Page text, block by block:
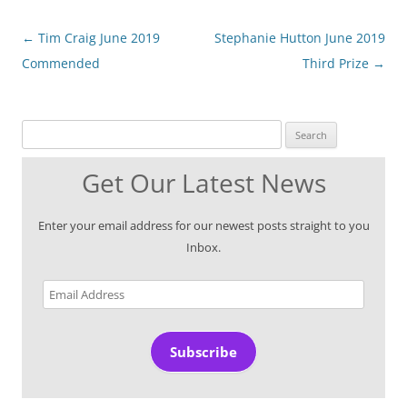
Post
navigation
← Tim Craig June 2019
Commended
Stephanie Hutton June 2019
Third Prize →
Get Our Latest News
Enter your email address for our newest posts straight to you
Inbox.
Email
Address
Subscribe